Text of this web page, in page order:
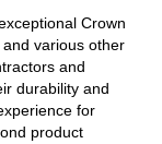
Crown
various other
and
durability and
for
product